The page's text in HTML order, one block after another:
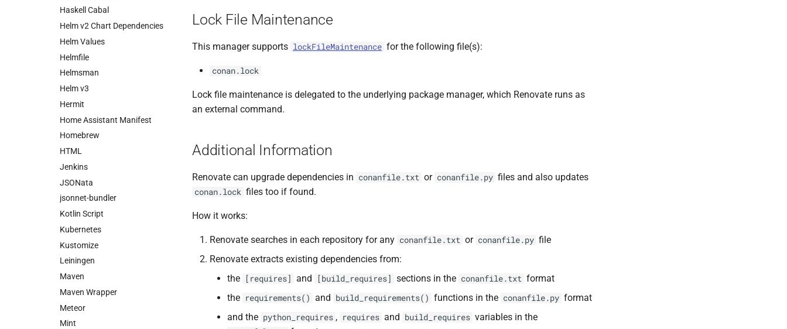
Haskell Cabal
Helm v2 Chart Dependencies
Helm Values
Helmfile
Helmsman
Helm v3
Hermit
Home Assistant Manifest
Homebrew
HTML
Jenkins
JSONata
jsonnet-bundler
Kotlin Script
Kubernetes
Kustomize
Leiningen
Maven
Maven Wrapper
Meteor
Mint
Lock File Maintenance
This manager supports lockFileMaintenance for the following file(s):
conan.lock
Lock file maintenance is delegated to the underlying package manager, which Renovate runs as
an external command.
Additional Information
Renovate can upgrade dependencies in conanfile.txt or conanfile.py files and also updates
conan.lock files too if found.
How it works:
Renovate searches in each repository for any conanfile.txt or conanfile.py file
Renovate extracts existing dependencies from:
the
[requires] and [build_requires] sections in the conanfile.txt format
the requirements() and build_requirements() functions in the conanfile.py format
and the python_requires , requires and build_requires variables in the